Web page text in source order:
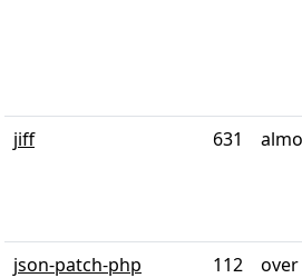
jiff
631
json-patch-php
112 over